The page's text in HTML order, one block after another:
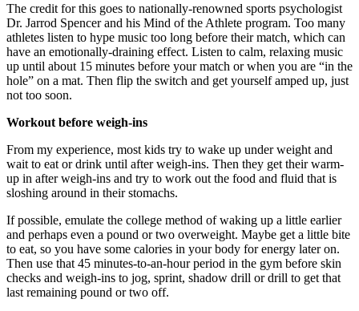
The credit for this goes to nationally-renowned sports psychologist
Dr. Jarrod Spencer and his Mind of the Athlete program. Too many
athletes listen to hype music too long before their match, which can
have an emotionally-draining effect. Listen to calm, relaxing music
up until about 15 minutes before your match or when you are “in the
hole” on a mat. Then flip the switch and get yourself amped up, just
not too soon.
Workout before weigh-ins
From my experience, most kids try to wake up under weight and
wait to eat or drink until after weigh-ins. Then they get their warm-
up in after weigh-ins and try to work out the food and fluid that is
sloshing around in their stomachs.
If possible, emulate the college method of waking up a little earlier
and perhaps even a pound or two overweight. Maybe get a little bite
to eat, so you have some calories in your body for energy later on.
Then use that 45 minutes-to-an-hour period in the gym before skin
checks and weigh-ins to jog, sprint, shadow drill or drill to get that
last remaining pound or two off.